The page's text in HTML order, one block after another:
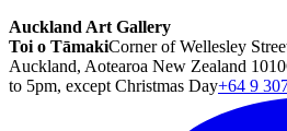
Auckland Art Gallery
Toi o TāmakiCorner of Wellesley
Auckland, Aotearoa New Zealand 1010
to 5pm, except Christmas Day+64 9